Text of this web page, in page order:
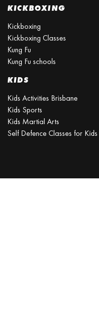
KICKBOXING
Kickboxing
Kickboxing Classes
Kung Fu
Kung Fu schools
KIDS
Kids Activities Brisbane
Kids Sports
Kids Martial Arts
Self Defence Classes for Kids